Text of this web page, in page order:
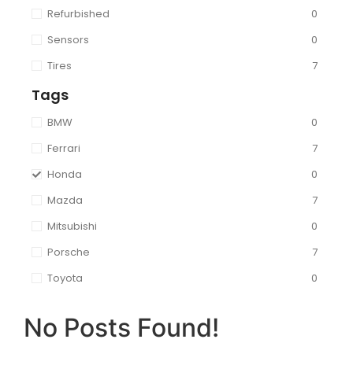
Refurbished
0
Sensors
0
Tires
7
Tags
BMW
0
Ferrari
7
Honda
0
Mazda
7
Mitsubishi
0
Porsche
7
Toyota
0
No Posts Found!